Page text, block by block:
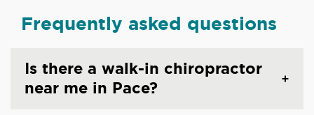
Frequently asked questions
Is there a walk-in chiropractor
near me in Pace?